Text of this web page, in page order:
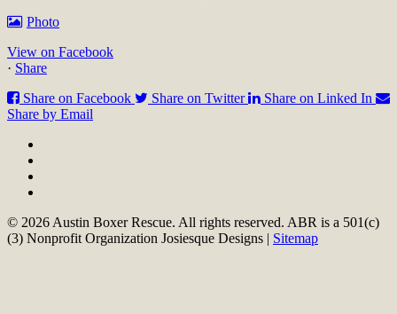
Photo
View on Facebook
· Share
Share on Facebook
Share on Twitter
Share on Linked In
Share by Email
© 2026 Austin Boxer Rescue. All rights reserved. ABR is a 501(c)
(3) Nonprofit Organization Josiesque Designs | Sitemap